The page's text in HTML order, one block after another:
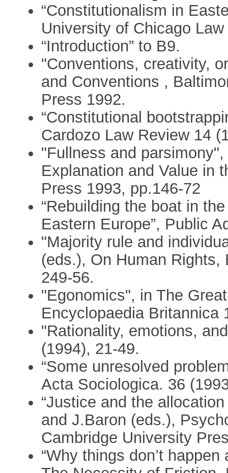
“Constitutionalism in
University of Chicago
“Introduction” to B9.
"Conventions, creativity,
and Conventions ,
Press 1992.
“Constitutional
Cardozo Law Review 14
"Fullness and
Explanation and Value in
Press 1993, pp.146-72
“Rebuilding the boat in
Eastern Europe”, Public
"Majority rule and
(eds.), On Human
249-56.
"Egonomics", in The
Encyclopaedia Britannica
"Rationality, emotions,
(1994), 21-49.
“Some unresolved
Acta Sociologica. 36
“Justice and the
and J.Baron (eds.),
Cambridge University
“Why things don’t